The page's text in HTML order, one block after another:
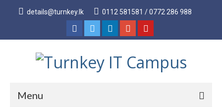
details@turnkey.lk 0112 581581 / 0772 286 988
Menu